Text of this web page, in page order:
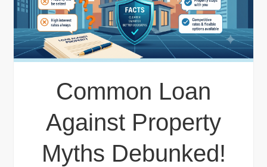
Common Loan
Against Property
Myths Debunked!